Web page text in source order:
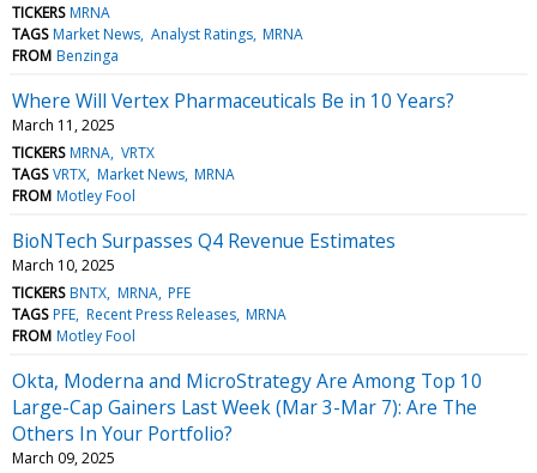
TICKERS MRNA
TAGS Market News Analyst Ratings MRNA
FROM Benzinga
Where Will Vertex Pharmaceuticals Be in 10 Years?
March 11, 2025
TICKERS MRNA VRTX
TAGS VRTX Market News MRNA
FROM Motley Fool
BioNTech Surpasses Q4 Revenue Estimates
March 10, 2025
TICKERS BNTX MRNA PFE
TAGS PFE Recent Press Releases MRNA
FROM Motley Fool
Okta, Moderna and MicroStrategy Are Among Top 10
Large-Cap Gainers Last Week (Mar 3-Mar 7): Are The
Others In Your Portfolio?
March 09, 2025